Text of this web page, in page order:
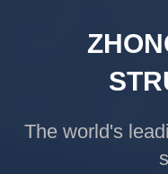
The world's